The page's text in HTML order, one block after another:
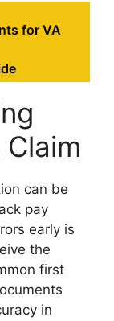
for VA
can be
pay
early is
the
first
in